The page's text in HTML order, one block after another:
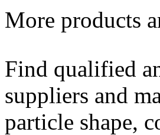
More products
Find qualified
suppliers and
particle shape,